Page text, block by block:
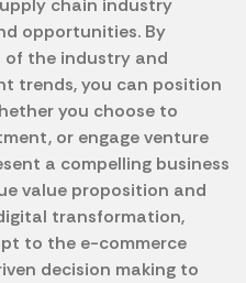
chain industry
opportunities. By
the industry and
trends, you can position
you choose to
or engage venture
a compelling business
value proposition and
transformation,
to the e-commerce
decision making to